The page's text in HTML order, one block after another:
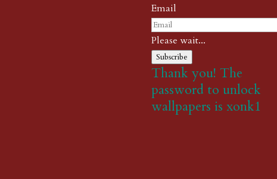
Email
Please wait...
Subscribe
Thank you! The
password to unlock
wallpapers is xonk1